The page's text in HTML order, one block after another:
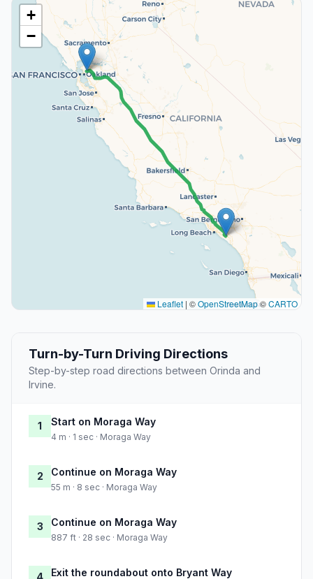
+
−
Leaflet | ©OpenStreetMap©CARTO
Turn-by-Turn Driving Directions
Step-by-step road directions between Orinda and
Irvine.
1 Start on Moraga Way
4 m · 1 sec · Moraga Way
2 Continue on Moraga Way
55 m · 8 sec · Moraga Way
3 Continue on Moraga Way
887 ft · 28 sec · Moraga Way
Exit the roundabout onto Bryant Way